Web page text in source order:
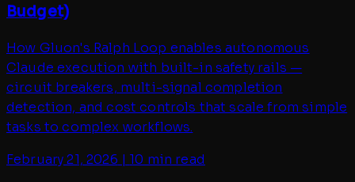
Budget)
How Gluon's Ralph Loop enables autonomous
Claude execution with built-in safety rails —
circuit breakers, multi-signal completion
detection, and cost controls that scale from simple
tasks to complex workflows.
February 21, 2026 | 10 min read